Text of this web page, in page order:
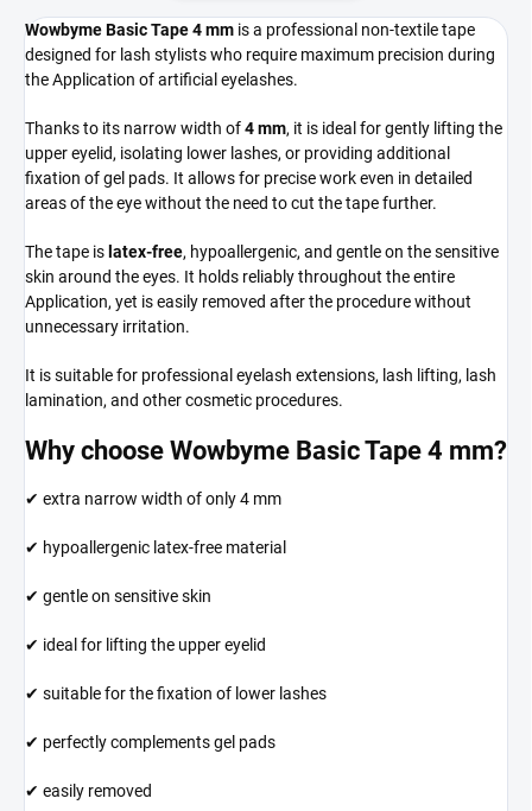
Wowbyme Basic Tape 4 mm is a professional non-textile tape
designed for lash stylists who require maximum precision during
the Application of artificial eyelashes.
Thanks to its narrow width of4 mm, it is ideal for gently lifting the
upper eyelid, isolating lower lashes, or providing additional
fixation of gel pads. It allows for precise work even in detailed
areas of the eye without the need to cut the tape further.
The tape is latex-free, hypoallergenic, and gentle on the sensitive
skin around the eyes. It holds reliably throughout the entire
Application, yet is easily removed after the procedure without
unnecessary irritation.
It is suitable for professional eyelash extensions, lash lifting, lash
lamination, and other cosmetic procedures.
Why choose Wowbyme Basic Tape 4 mm?
✔ extra narrow width of only 4 mm
✔ hypoallergenic latex-free material
✔ gentle on sensitive skin
✔ ideal for lifting the upper eyelid
✔ suitable for the fixation of lower lashes
✔ perfectly complements gel pads
✔ easily removed